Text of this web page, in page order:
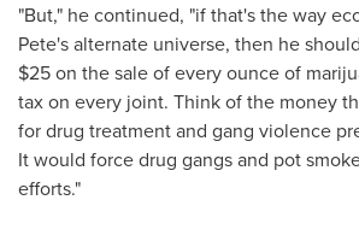
"But," he continued, "if that's the way
Pete's alternate universe, then he
$25on the sale of every ounce of
tax on every joint. Think of the money
for drug treatment and gang violence
It would force drug gangs and pot
efforts."